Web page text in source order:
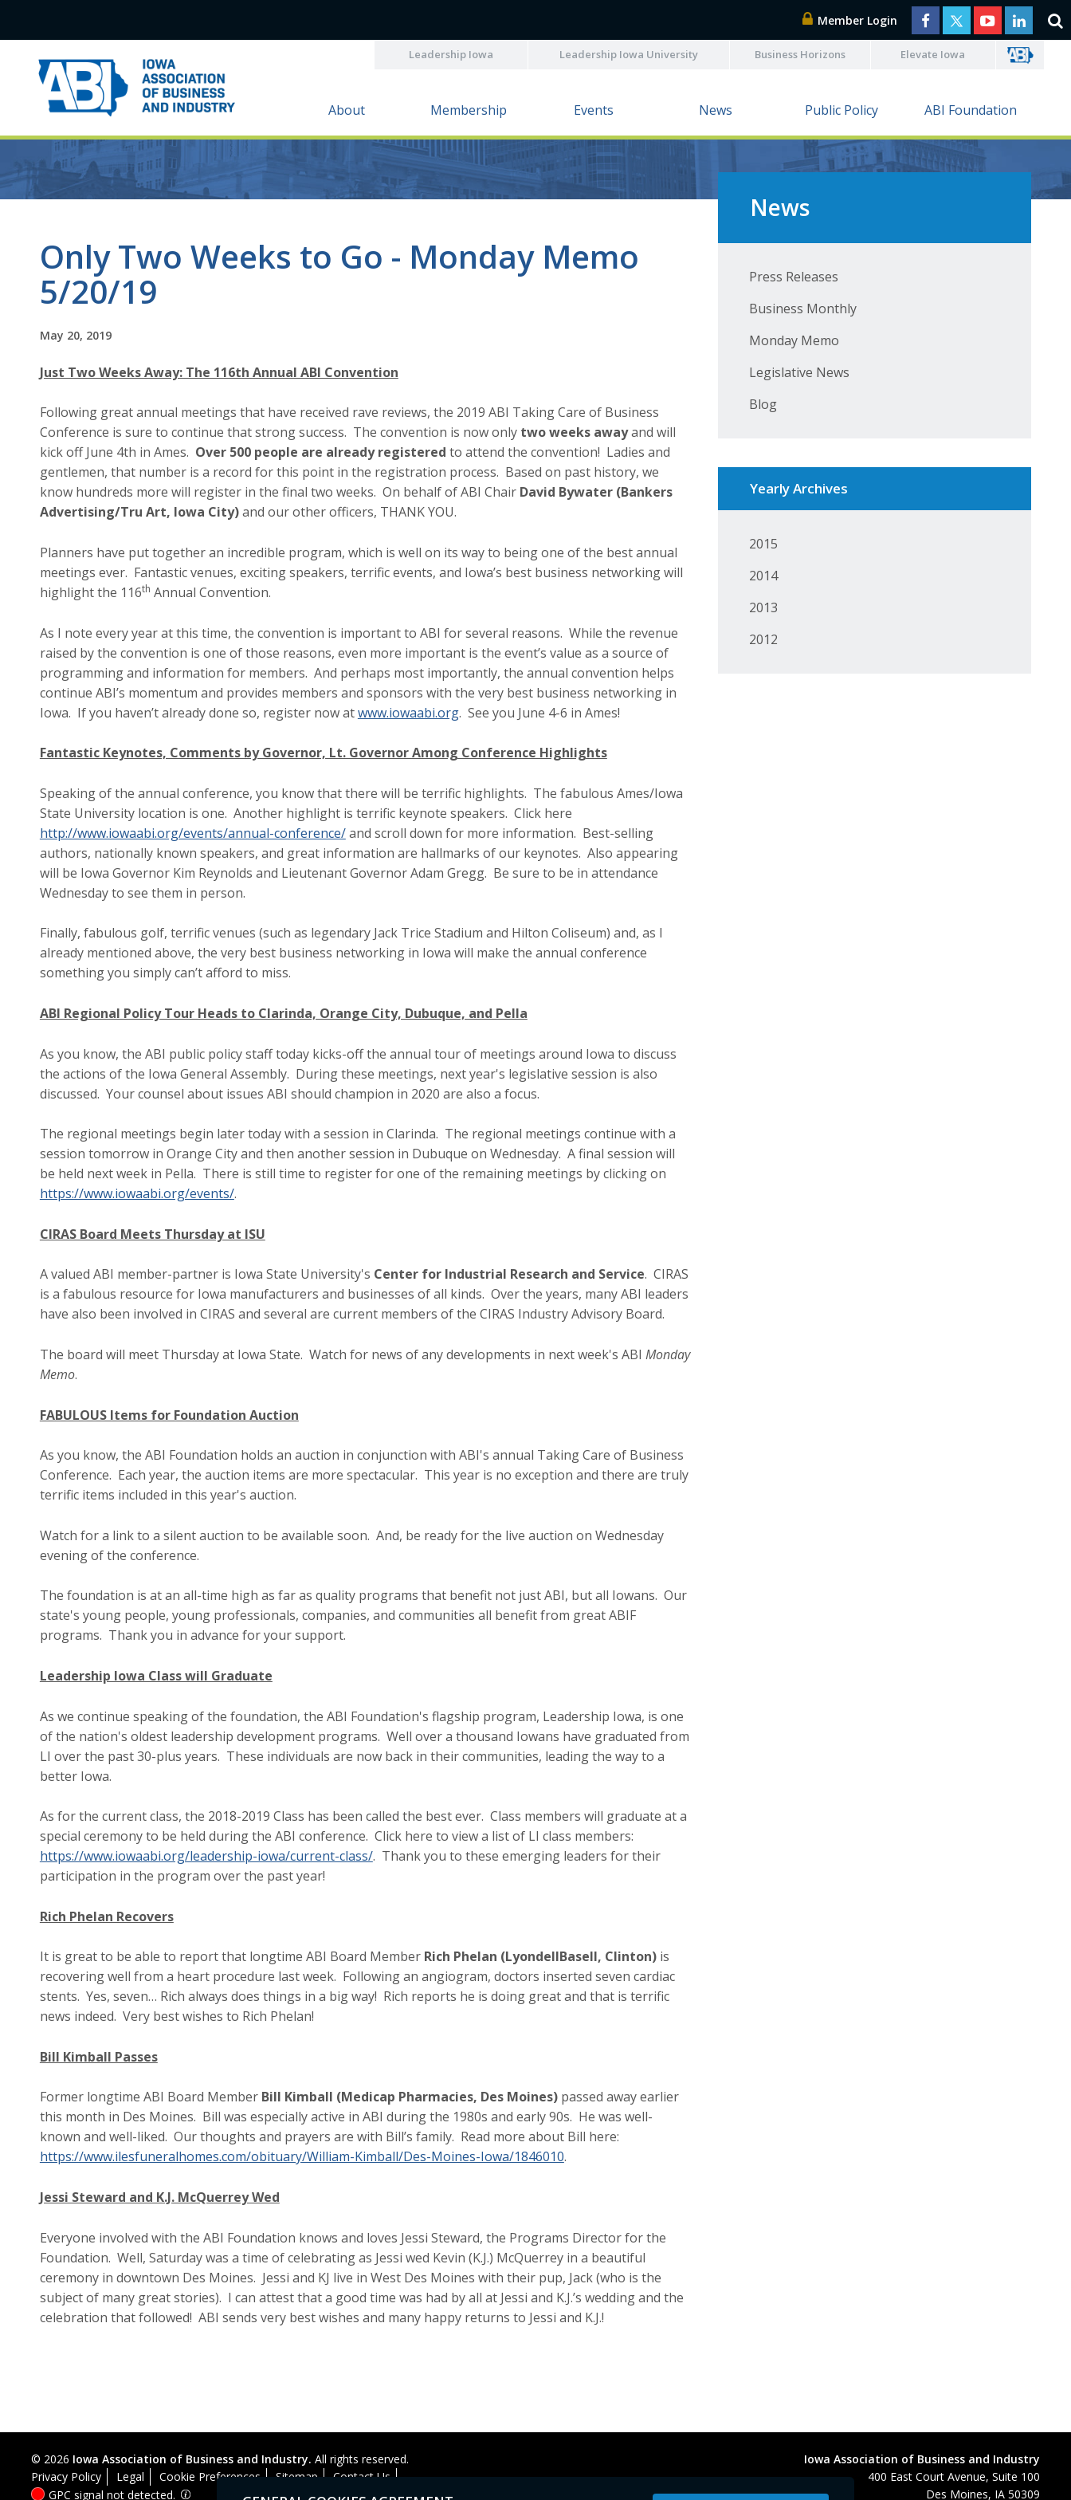
Member Login
Leadership Iowa Leadership Iowa University Business Horizons Elevate Iowa
About Membership Events News Public Policy ABI Foundation
Only Two Weeks to Go - Monday Memo
5/20/19
May 20, 2019
Just Two Weeks Away: The 116th Annual ABI Convention
Following great annual meetings that have received rave reviews, the 2019 ABI Taking Care of Business
Conference is sure to continue that strong success. The convention is now only two weeks awayand will
kick off June 4th in Ames. Over 500 people are already registered to attend the convention! Ladies and
gentlemen, that number is a record for this point in the registration process. Based on past history, we
know hundreds more will register in the final two weeks. On behalf of ABI Chair David Bywater (Bankers
Advertising/Tru Art, Iowa City)and our other officers, THANK YOU.
Planners have put together an incredible program, which is well on its way to being one of the best annual
meetings ever. Fantastic venues, exciting speakers, terrific events, and Iowa’s best business networking will
highlight the 116th Annual Convention.
As I note every year at this time, the convention is important to ABI for several reasons. While the revenue
raised by the convention is one of those reasons, even more important is the event’s value as a source of
programming and information for members. And perhaps most importantly, the annual convention helps
continue ABI’s momentum and provides members and sponsors with the very best business networking in
Iowa. If you haven’t already done so, register now atwww.iowaabi.org. See you June 4-6 in Ames!
Fantastic Keynotes, Comments by Governor, Lt. Governor Among Conference Highlights
Speaking of the annual conference, you know that there will be terrific highlights. The fabulous Ames/Iowa
State University location is one. Another highlight is terrific keynote speakers. Click here
http://www.iowaabi.org/events/annual-conference/and scroll down for more information. Best-selling
authors, nationally known speakers, and great information are hallmarks of our keynotes. Also appearing
will be Iowa Governor Kim Reynolds and Lieutenant Governor Adam Gregg. Be sure to be in attendance
Wednesday to see them in person.
Finally, fabulous golf, terrific venues (such as legendary Jack Trice Stadium and Hilton Coliseum) and, as I
already mentioned above, the very best business networking in Iowa will make the annual conference
something you simply can’t afford to miss.
ABI Regional Policy Tour Heads to Clarinda, Orange City, Dubuque, and Pella
As you know, the ABI public policy staff today kicks-off the annual tour of meetings around Iowa to discuss
the actions of the Iowa General Assembly. During these meetings, next year's legislative session is also
discussed. Your counsel about issues ABI should champion in 2020 are also a focus.
The regional meetings begin later today with a session in Clarinda. The regional meetings continue with a
session tomorrow in Orange City and then another session in Dubuque on Wednesday. A final session will
be held next week in Pella. There is still time to register for one of the remaining meetings by clicking on
https://www.iowaabi.org/events/.
CIRAS Board Meets Thursday at ISU
A valued ABI member-partner is Iowa State University's Center for Industrial Research and Service. CIRAS
is a fabulous resource for Iowa manufacturers and businesses of all kinds. Over the years, many ABI leaders
have also been involved in CIRAS and several are current members of the CIRAS Industry Advisory Board.
The board will meet Thursday at Iowa State. Watch for news of any developments in next week's ABI Monday
Memo.
FABULOUS Items for Foundation Auction
As you know, the ABI Foundation holds an auction in conjunction with ABI's annual Taking Care of Business
Conference. Each year, the auction items are more spectacular. This year is no exception and there are truly
terrific items included in this year's auction.
Watch for a link to a silent auction to be available soon. And, be ready for the live auction on Wednesday
evening of the conference.
The foundation is at an all-time high as far as quality programs that benefit not just ABI, but all Iowans. Our
state's young people, young professionals, companies, and communities all benefit from great ABIF
programs. Thank you in advance for your support.
Leadership Iowa Class will Graduate
As we continue speaking of the foundation, the ABI Foundation's flagship program, Leadership Iowa, is one
of the nation's oldest leadership development programs. Well over a thousand Iowans have graduated from
LI over the past 30-plus years. These individuals are now back in their communities, leading the way to a
better Iowa.
As for the current class, the 2018-2019 Class has been called the best ever. Class members will graduate at a
special ceremony to be held during the ABI conference. Click here to view a list of LI class members:
https://www.iowaabi.org/leadership-iowa/current-class/. Thank you to these emerging leaders for their
participation in the program over the past year!
Rich Phelan Recovers
It is great to be able to report that longtime ABI Board Member Rich Phelan (LyondellBasell, Clinton)is
recovering well from a heart procedure last week. Following an angiogram, doctors inserted seven cardiac
stents. Yes, seven… Rich always does things in a big way! Rich reports he is doing great and that is terrific
news indeed. Very best wishes to Rich Phelan!
Bill Kimball Passes
Former longtime ABI Board Member Bill Kimball (Medicap Pharmacies, Des Moines)passed away earlier
this month in Des Moines. Bill was especially active in ABI during the 1980s and early 90s. He was well-
known and well-liked. Our thoughts and prayers are with Bill’s family. Read more about Bill here:
https://www.ilesfuneralhomes.com/obituary/William-Kimball/Des-Moines-Iowa/1846010.
Jessi Steward and K.J. McQuerrey Wed
Everyone involved with the ABI Foundation knows and loves Jessi Steward, the Programs Director for the
Foundation. Well, Saturday was a time of celebrating as Jessi wed Kevin (K.J.) McQuerrey in a beautiful
ceremony in downtown Des Moines. Jessi and KJ live in West Des Moines with their pup, Jack (who is the
subject of many great stories). I can attest that a good time was had by all at Jessi and K.J.’s wedding and the
celebration that followed! ABI sends very best wishes and many happy returns to Jessi and K.J.!
News
Press Releases
Business Monthly
Monday Memo
Legislative News
Blog
Yearly Archives
2015
2014
2013
2012
© 2026 Iowa Association of Business and Industry. All rights reserved.
Privacy Policy
Legal Cookie Preferences Sitemap
Contact Us
GPC signal notdetected.
Iowa Association of Business and Industry
400 East Court Avenue, Suite 100
Des Moines, IA 50309